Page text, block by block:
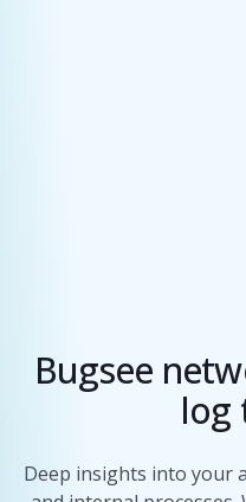
Bugsee
log
Deep insights into your